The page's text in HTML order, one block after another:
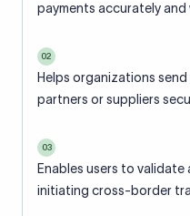
payments accurately and
02
Helps organizations
partners or suppliers
03
Enables users to validate
initiating cross-border